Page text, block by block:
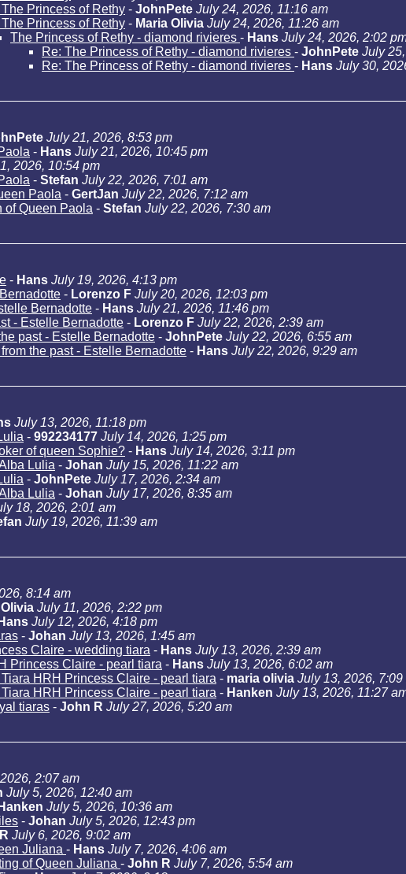
The Princess of Rethy - JohnPete July 24, 2026, 11:16 am
The Princess of Rethy - Maria Olivia July 24, 2026, 11:26 am
The Princess of Rethy - diamond rivieres - Hans July 24, 2026, 2:02
Re: The Princess of Rethy - diamond rivieres - JohnPete July
Re: The Princess of Rethy - diamond rivieres - Hans July 30,
July 21, 2026, 8:53 pm
- Hans July 21, 2026, 10:45 pm
2026, 10:54 pm
- Stefan July 22, 2026, 7:01 am
Paola - GertJan July 22, 2026, 7:12 am
of Queen Paola - Stefan July 22, 2026, 7:30 am
- Hans July 19, 2026, 4:13 pm
- Lorenzo F July 20, 2026, 12:03 pm
Bernadotte - Hans July 21, 2026, 11:46 pm
- Estelle Bernadotte - Lorenzo F July 22, 2026, 2:39 am
past - Estelle Bernadotte - JohnPete July 22, 2026, 6:55 am
the past - Estelle Bernadotte - Hans July 22, 2026, 9:29 am
July 13, 2026, 11:18 pm
- 992234177 July 14, 2026, 1:25 pm
of queen Sophie? - Hans July 14, 2026, 3:11 pm
Lulia - Johan July 15, 2026, 11:22 am
- JohnPete July 17, 2026, 2:34 am
Lulia - Johan July 17, 2026, 8:35 am
18, 2026, 2:01 am
July 19, 2026, 11:39 am
8:14 am
July 11, 2026, 2:22 pm
Hans July 12, 2026, 4:18 pm
- Johan July 13, 2026, 1:45 am
Claire - wedding tiara - Hans July 13, 2026, 2:39 am
Princess Claire - pearl tiara - Hans July 13, 2026, 6:02 am
Tiara HRH Princess Claire - pearl tiara - maria olivia July 13, 2026, 7:09
Tiara HRH Princess Claire - pearl tiara - Hanken July 13, 2026, 11:27
tiaras - John R July 27, 2026, 5:20 am
2:07 am
July 5, 2026, 12:40 am
Hanken July 5, 2026, 10:36 am
- Johan July 5, 2026, 12:43 pm
July 6, 2026, 9:02 am
Juliana - Hans July 7, 2026, 4:06 am
of Queen Juliana - John R July 7, 2026, 5:54 am